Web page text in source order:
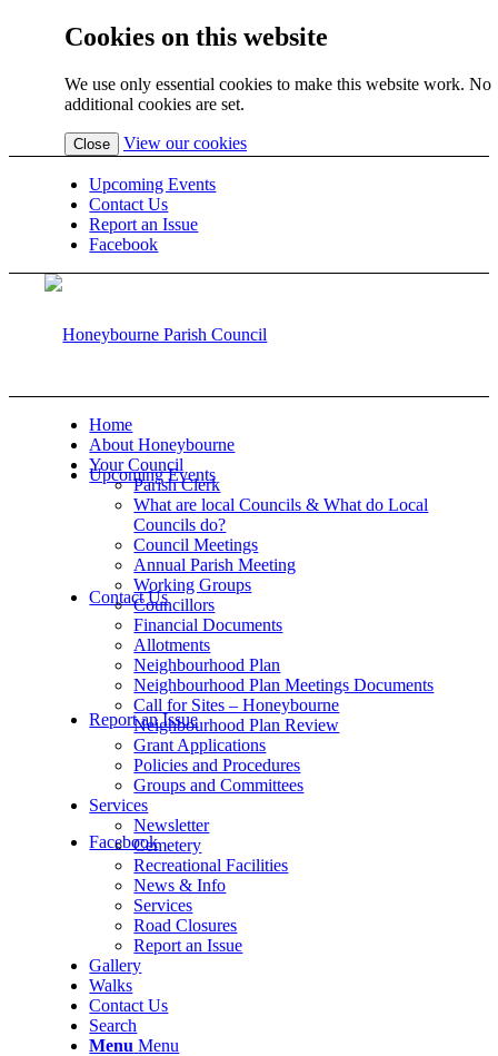
Cookies on this website
We use only essential cookies to make this website work. No
additional cookies are set.
Close View our cookies(view
detailed
Upcoming Events
Contact Us
Report an Issue
Facebook
Upcoming Events
Contact Us
Report an Issue
Facebook
Home
About Honeybourne
Your Council
Parish Clerk
What are local Councils & What do Local
Councils do?
Council Meetings
Annual Parish Meeting
Working Groups
Councillors
Financial Documents
Allotments
Neighbourhood Plan
Neighbourhood Plan Meetings Documents
Call for Sites – Honeybourne
Neighbourhood Plan Review
Grant Applications
Policies and Procedures
Groups and Committees
Services
Newsletter
Cemetery
Recreational Facilities
News & Info
Services
Road Closures
Report an Issue
Gallery
Walks
Contact Us
Search
Menu Menu